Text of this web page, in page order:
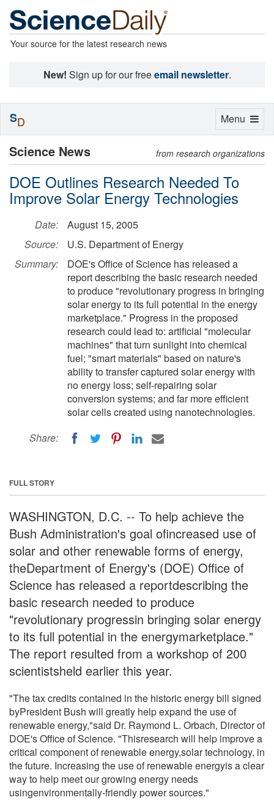
Your source for the latest research news
New! Sign up for our freeemail newsletter.
Science News from research organizations
DOE Outlines Research Needed To
Improve Solar Energy Technologies
Date:
August 15, 2005
Source:
U.S. Department of Energy
Summary:
DOE's Office of Science has released a
report describing the basic research needed
to produce "revolutionary progress in bringing
solar energy to its full potential in the energy
marketplace." Progress in the proposed
research could lead to: artificial "molecular
machines" that turn sunlight into chemical
fuel; "smart materials" based on nature's
ability to transfer captured solar energy with
no energy loss; self-repairing solar
conversion systems; and far more efficient
solar cells created using nanotechnologies.
Share:
FULL STORY
WASHINGTON, D.C. -- To help achieve the
Bush Administration's goal ofincreased use of
solar and other renewable forms of energy,
theDepartment of Energy's (DOE) Office of
Science has released a reportdescribing the
basic research needed to produce
"revolutionary progressin bringing solar energy
to its full potential in the energymarketplace."
The report resulted from a workshop of 200
scientistsheld earlier this year.
"The tax credits contained in the historic energy bill signed
byPresident Bush will greatly help expand the use of
renewable energy,"said Dr. Raymond L. Orbach, Director of
DOE's Office of Science. "Thisresearch will help improve a
critical component of renewable energy,solar technology, in
the future. Increasing the use of renewable energyis a clear
way to help meet our growing energy needs
usingenvironmentally-friendly power sources."
Toggle
Menu
SD